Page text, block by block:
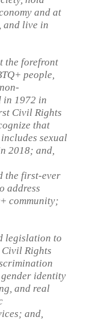
and at
and live in
the forefront
people,
in 1972 in
Civil Rights
that
sexual
2018; and,
the first-ever
address
community;
legislation to
Civil Rights
identity
and real
and,